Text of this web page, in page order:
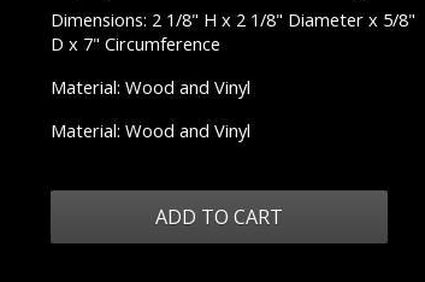
Dimensions: 2 1/8" H x 2 1/8" Diameter x 5/8"
D x 7" Circumference
Material: Wood and Vinyl
Material: Wood and Vinyl